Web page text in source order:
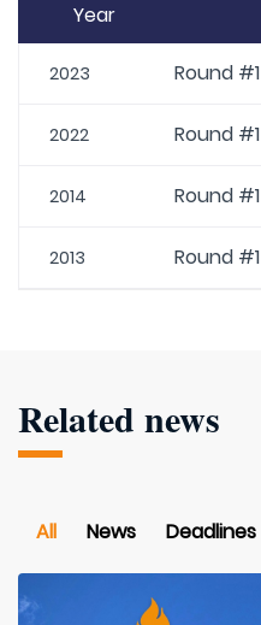
Year
2023 Round #1
2022 Round #1
2014 Round #1
2013 Round #1
Related news
All News Deadlines